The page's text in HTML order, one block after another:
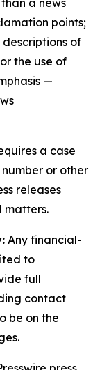
a news
points;
of
the use of
—
a case
or other
releases
matters.
Any financial-
to
full
contact
be on the